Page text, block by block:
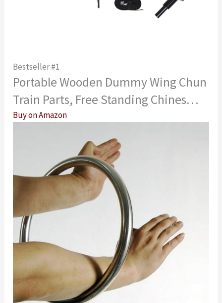
Bestseller #1
Portable Wooden Dummy Wing Chun
Train Parts, Free Standing Chines…
Buy on Amazon